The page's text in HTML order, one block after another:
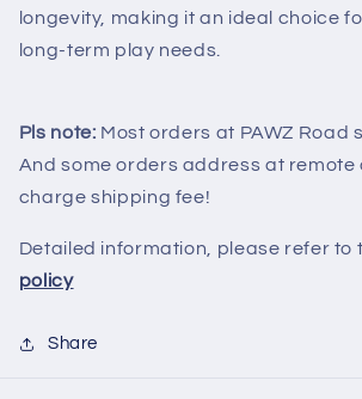
longevity, making it an ideal choice
long-term play needs.
Pls note: Most orders at PAWZ Road
And some orders address at remote
charge shipping fee!
Detailed information, please refer to
policy
Share